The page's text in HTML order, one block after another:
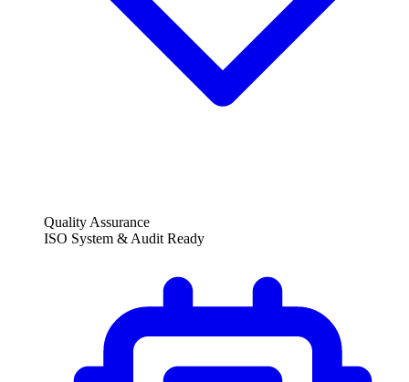
Quality Assurance
ISO System & Audit Ready